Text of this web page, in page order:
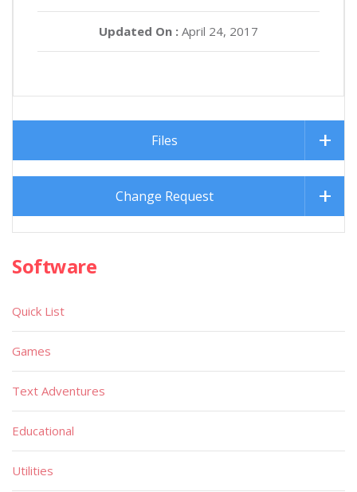
Updated On : April 24, 2017
Files
Change Request
Software
Quick List
Games
Text Adventures
Educational
Utilities